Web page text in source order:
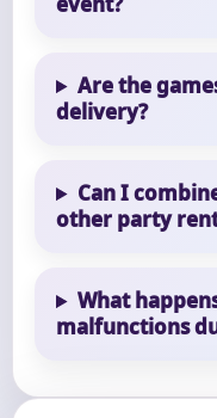
Are the
delivery?
Can I
other party
What
malfunctions